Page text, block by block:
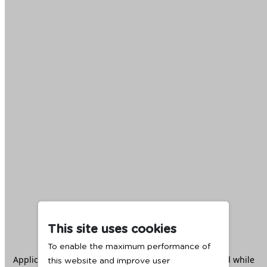
This site uses cookies
To enable the maximum performance of
this website and improve user
Application error: aclient -side exception has occurred while